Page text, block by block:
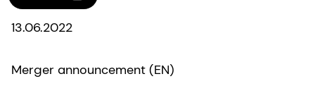
13.06.2022
Merger announcement (EN)